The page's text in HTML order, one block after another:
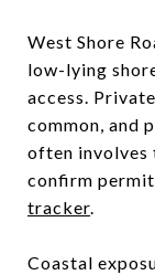
West Shore
low-lying
access.
common, and
often involves
confirm
tracker.
Coastal